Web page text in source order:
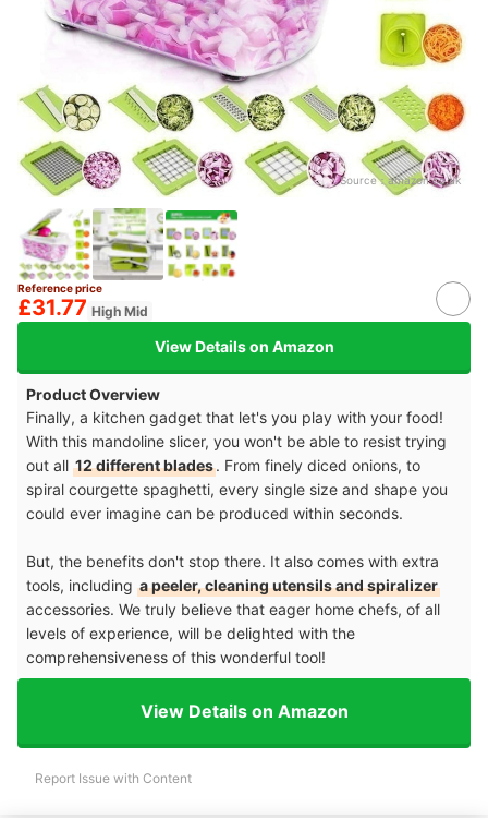
Source：amazon.co.uk
Reference price
£31.77 High Mid
View Details on Amazon
Product Overview
Finally, a kitchen gadget that let's you play with your food!
With this mandoline slicer, you won't be able to resist trying
out all 12 different blades. From finely diced onions, to
spiral courgette spaghetti, every single size and shape you
could ever imagine can be produced within seconds.
But, the benefits don't stop there. It also comes with extra
tools, including a peeler, cleaning utensils and spiralizer
accessories. We truly believe that eager home chefs, of all
levels of experience, will be delighted with the
comprehensiveness of this wonderful tool!
View Details on Amazon
Report Issue with Content